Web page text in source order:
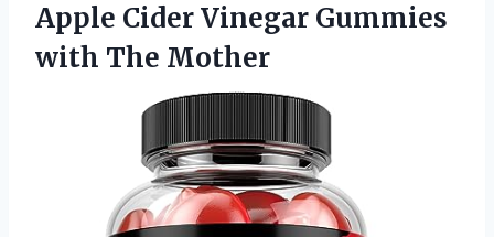
Apple Cider Vinegar Gummies
with The Mother